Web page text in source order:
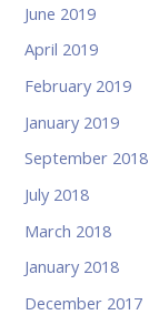
June 2019
April 2019
February 2019
January 2019
September 2018
July 2018
March 2018
January 2018
December 2017